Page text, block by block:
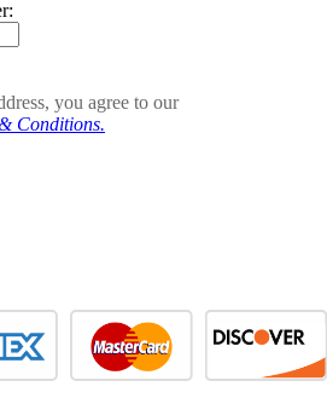
you agree to our
Conditions.